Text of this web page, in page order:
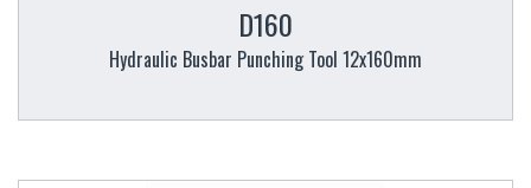
D160
Hydraulic Busbar Punching Tool 12x160mm